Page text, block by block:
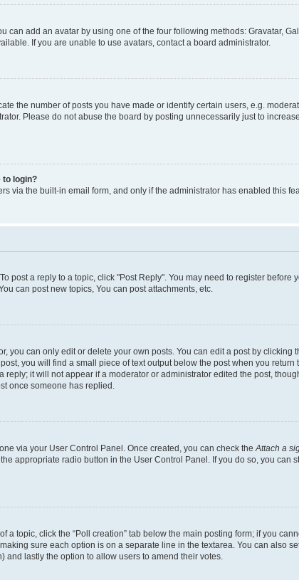
can add an avatar by using one of the four following methods: Gravatar,
If you are unable to use avatars, contact a board administrator.
the number of posts you have made or identify certain users, e.g.
Please do not abuse the board by posting unnecessarily just to
to login?
via the built-in email form, and only if the administrator has enabled this
post a reply to a topic, click "Post Reply". You may need to register
can post new topics, You can post attachments, etc.
you can only edit or delete your own posts. You can edit a post by
you will find a small piece of text output below the post when you
it will not appear if a moderator or administrator edited the post,
once someone has replied.
via your User Control Panel. Once created, you can check theAttach a
appropriate radio button in the User Control Panel. If you do so, you
a topic, click the “Poll creation” tab below the main posting form; if you
sure each option is on a separate line in the textarea. You can also
and lastly the option to allow users to amend their votes.